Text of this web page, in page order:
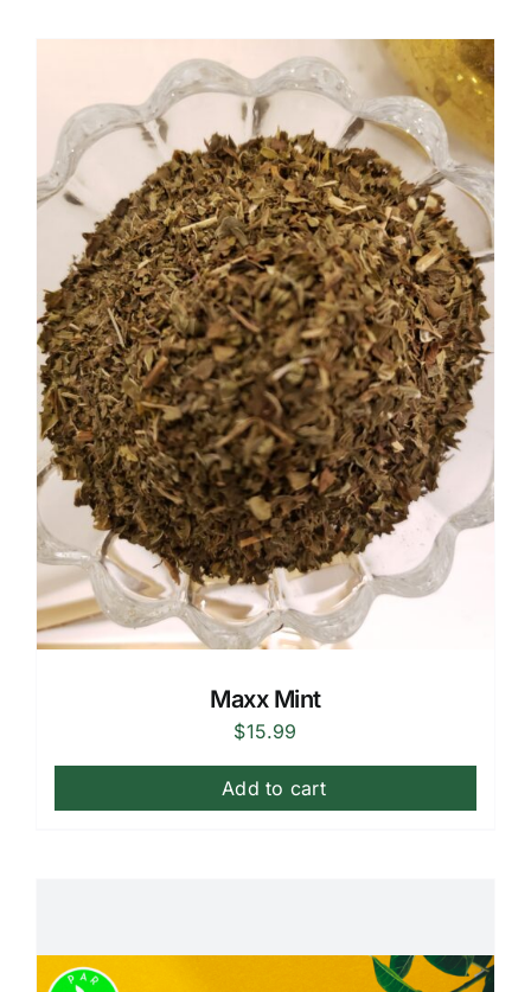
Maxx Mint
$15.99
Add to cart